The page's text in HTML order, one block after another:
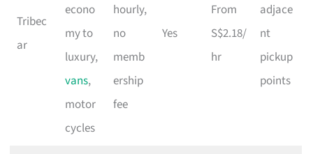
Tribec
ar
econo
my to
luxury,
vans,
motor
cycles
hourly,
no
memb
ership
fee
Yes
From
S$2.18/
hr
adjace
nt
pickup
points